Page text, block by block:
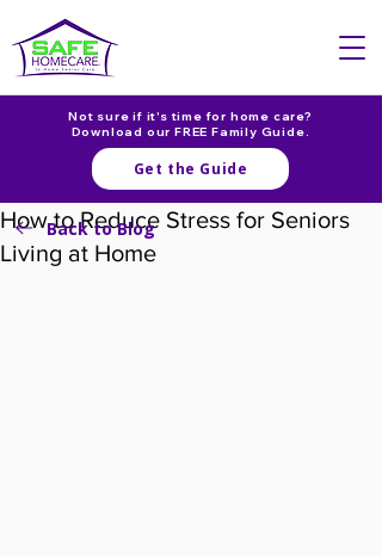
Not sure if it's time for home care?
Download our FREE Family Guide.
Get the Guide
How to Reduce Stress for Seniors
Living at Home
Back to Blog